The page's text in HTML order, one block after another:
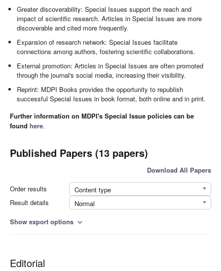
Greater discoverability: Special Issues support the reach and
impact of scientific research. Articles in Special Issues are more
discoverable and cited more frequently.
Expansion of research network: Special Issues facilitate
connections among authors, fostering scientific collaborations.
External promotion: Articles in Special Issues are often promoted
through the journal's social media, increasing their visibility.
Reprint: MDPI Books provides the opportunity to republish
successful Special Issues in book format, both online and in print.
Further information on MDPI's Special Issue policies can be
found here.
Published Papers (13 papers)
Download All Papers
Order results
Content type
Result details
Normal
Show export options expand_more
Editorial